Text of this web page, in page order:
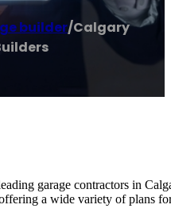
builder/Calgary
garage contractors in
a wide variety of plans